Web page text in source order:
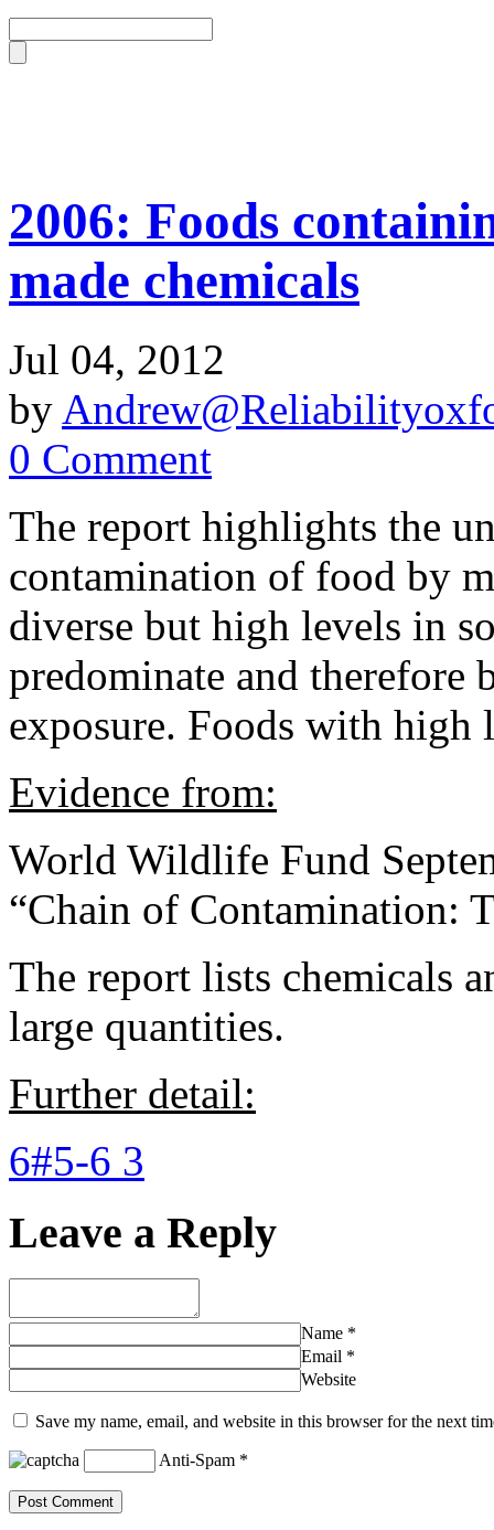
2006: Foods
made chemicals
Jul 04, 2012
by
0 Comment
The report highlights the
contamination of food by
diverse but high levels in
predominate and therefore
exposure. Foods with high
Evidence from:
World Wildlife Fund
“Chain of Contamination:
The report lists chemicals
large quantities.
Further detail:
6#5-6 3
Leave a Reply
Name *
Email *
Website
Save my name, email, and website in this browser for the next
Anti-Spam *